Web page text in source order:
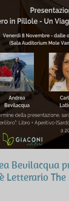
Bevilacqua
Letterario